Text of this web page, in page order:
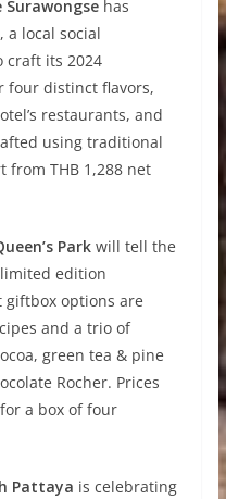
has
a local social
craft its 2024
four distinct flavors,
restaurants, and
using traditional
from THB 1,288 net
Parkwill tell the
edition
giftbox options are
and a trio of
green tea & pine
Rocher. Prices
a box of four
Pattaya is celebrating